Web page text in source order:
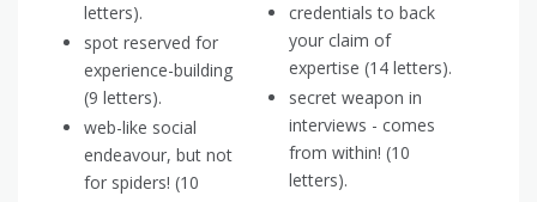
letters).
spot reserved for
experience-building
(9 letters).
web-like social
endeavour, but not
for spiders! (10
credentials to back
your claim of
expertise (14 letters).
secret weapon in
interviews - comes
from within! (10
letters).